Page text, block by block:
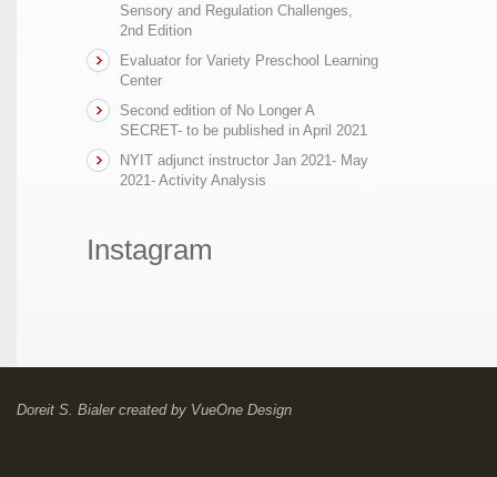
Sensory and Regulation Challenges,
2nd Edition
Evaluator for Variety Preschool Learning
Center
Second edition of No Longer A
SECRET- to be published in April 2021
NYIT adjunct instructor Jan 2021- May
2021- Activity Analysis
Instagram
Doreit S. Bialercreated by VueOne Design